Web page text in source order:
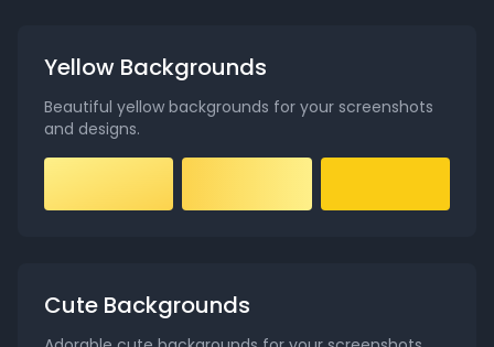
Yellow Backgrounds
Beautiful yellow backgrounds for your screenshots
and designs.
Cute Backgrounds